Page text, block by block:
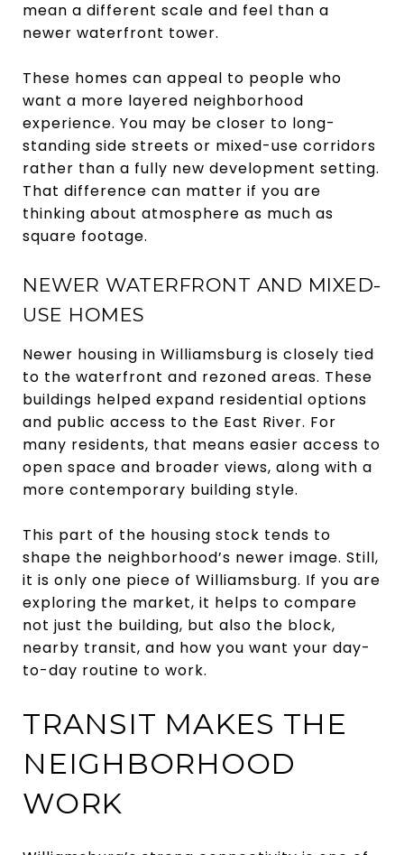
mean a different scale and feel than a
newer waterfront tower.
These homes can appeal to people who
want a more layered neighborhood
experience. You may be closer to long-
standing side streets or mixed-use corridors
rather than a fully new development setting.
That difference can matter if you are
thinking about atmosphere as much as
square footage.
NEWER WATERFRONT AND MIXED-
USE HOMES
Newer housing in Williamsburg is closely tied
to the waterfront and rezoned areas. These
buildings helped expand residential options
and public access to the East River. For
many residents, that means easier access to
open space and broader views, along with a
more contemporary building style.
This part of the housing stock tends to
shape the neighborhood’s newer image. Still,
it is only one piece of Williamsburg. If you are
exploring the market, it helps to compare
not just the building, but also the block,
nearby transit, and how you want your day-
to-day routine to work.
TRANSIT MAKES THE
NEIGHBORHOOD
WORK